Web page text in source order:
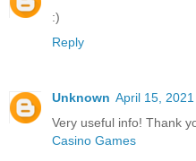
:)
Reply
Unknown April 15,
Very useful info! Thank
Casino Games